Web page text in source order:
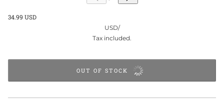
34.99 USD
USD/
Tax included.
OUT OF STOCK